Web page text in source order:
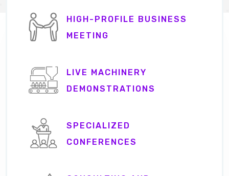
HIGH-PROFILE BUSINESS
MEETING
LIVE MACHINERY
DEMONSTRATIONS
SPECIALIZED
CONFERENCES